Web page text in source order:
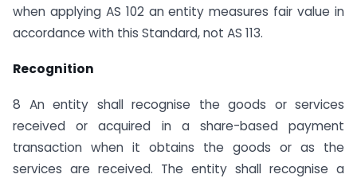
when applying AS 102 an entity measures fair value in
accordance with this Standard, not AS 113.
Recognition
8 An entity shall recognise the goods or services
received or acquired in a share-based payment
transaction when it obtains the goods or as the
services are received. The entity shall recognise a